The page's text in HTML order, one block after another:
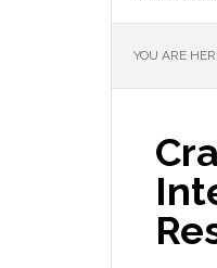
YOU ARE